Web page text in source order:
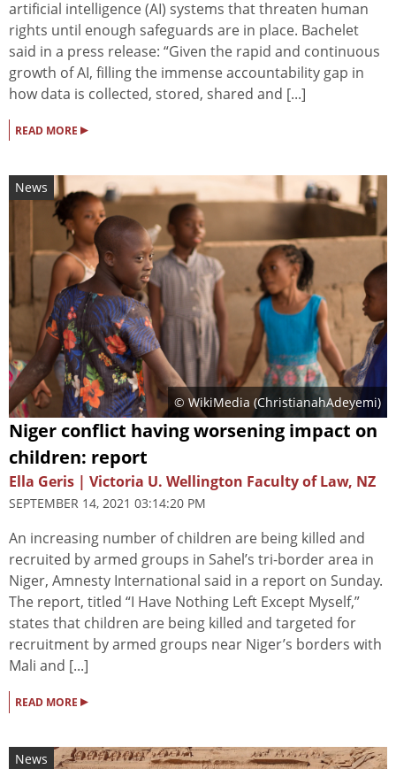
artificial intelligence (AI) systems that threaten human
rights until enough safeguards are in place. Bachelet
said in a press release: “Given the rapid and continuous
growth of AI, filling the immense accountability gap in
how data is collected, stored, shared and [...]
READ MORE ▸
News
© WikiMedia (ChristianahAdeyemi)
Niger conflict having worsening impact on
children: report
Ella Geris | Victoria U. Wellington Faculty of Law, NZ
SEPTEMBER 14, 2021 03:14:20 PM
An increasing number of children are being killed and
recruited by armed groups in Sahel’s tri-border area in
Niger, Amnesty International said in a report on Sunday.
The report, titled “I Have Nothing Left Except Myself,”
states that children are being killed and targeted for
recruitment by armed groups near Niger’s borders with
Mali and [...]
READ MORE ▸
News